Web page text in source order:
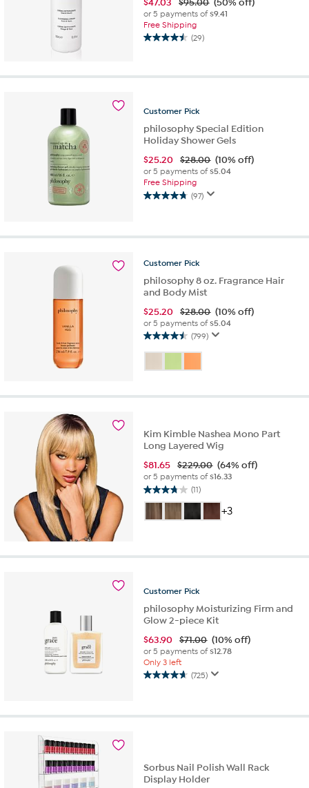
or 5 payments of$9.41
Free Shipping
(29)
4.5
29
reviews
Customer Pick
philosophy Special Edition
Holiday Shower Gels
$25.20 $28.00 (10% off)
or 5 payments of$5.04
Free Shipping
(97)
4.7
5
97
reviews
Customer Pick
philosophy 8 oz. Fragrance Hair
and Body Mist
$25.20 $28.00 (10% off)
or 5 payments of$5.04
(799)
4.5
out
of
stars.
Kim Kimble Nashea Mono Part
Long Layered Wig
$81.65 $229.00 (64% off)
or 5 payments of$16.33
(11)
3.7
out
of
11
+3
Customer Pick
philosophy Moisturizing Firm and
Glow 2-piece Kit
$63.90 $71.00 (10% off)
or 5 payments of$12.78
Only 3 left
(725)
4.6
5
Sorbus Nail Polish Wall Rack
Display Holder